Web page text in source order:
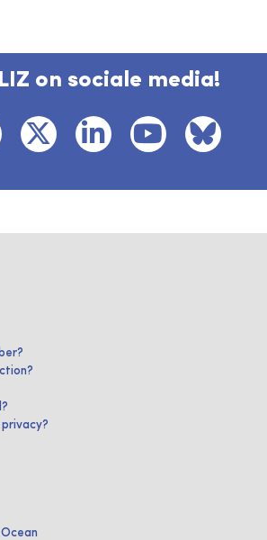
on sociale media!
privacy?